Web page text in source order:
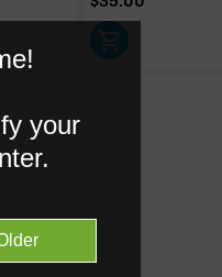
Donut reflects the eight main
terpenes are broken out below for
your